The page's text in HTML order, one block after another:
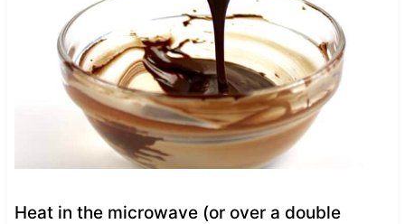
Heat in the microwave (or over a double